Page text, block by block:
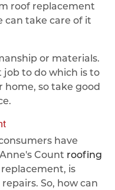
roof replacement
can take care of it
or materials.
job to do which is to
so take good
have
Count roofing
is
So, how can